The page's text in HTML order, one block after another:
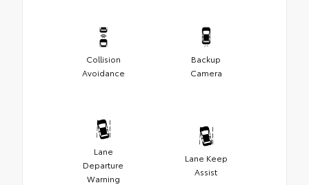
Collision
Avoidance
Backup
Camera
Lane
Departure
Warning
Lane Keep
Assist